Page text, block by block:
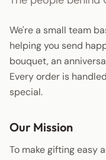
We're a small team
helping you send
bouquet, an
Every order is
special.
Our Mission
To make gifting easy